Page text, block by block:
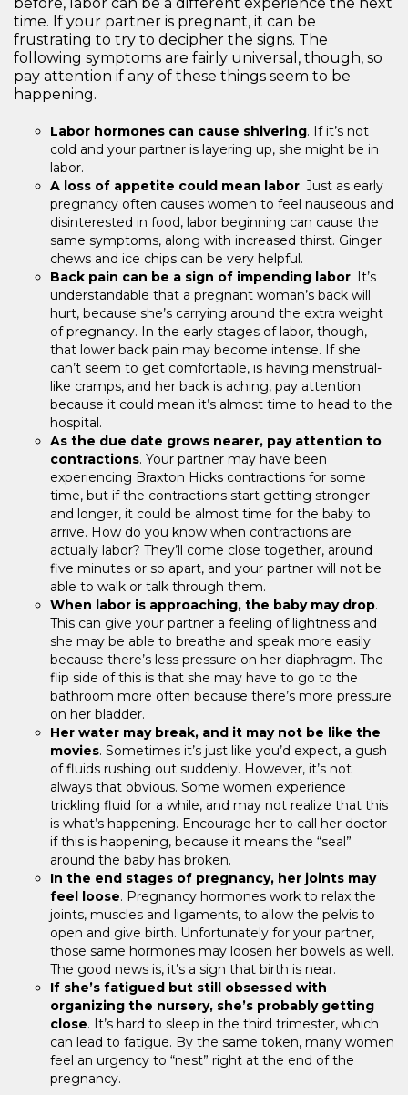
time. If your partner is pregnant, it can be
frustrating to try to decipher the signs. The
following symptoms are fairly universal, though, so
pay attention if any of these things seem to be
happening.
Labor hormones can cause shivering. If it’s not
cold and your partner is layering up, she might be in
labor.
A loss of appetite could mean labor. Just as early
pregnancy often causes women to feel nauseous and
disinterested in food, labor beginning can cause the
same symptoms, along with increased thirst. Ginger
chews and ice chips can be very helpful.
Back pain can be a sign of impending labor. It’s
understandable that a pregnant woman’s back will
hurt, because she’s carrying around the extra weight
of pregnancy. In the early stages of labor, though,
that lower back pain may become intense. If she
can’t seem to get comfortable, is having menstrual-
like cramps, and her back is aching, pay attention
because it could mean it’s almost time to head to the
hospital.
As the due date grows nearer, pay attention to
contractions. Your partner may have been
experiencing Braxton Hicks contractions for some
time, but if the contractions start getting stronger
and longer, it could be almost time for the baby to
arrive. How do you know when contractions are
actually labor? They’ll come close together, around
five minutes or so apart, and your partner will not be
able to walk or talk through them.
When labor is approaching, the baby may drop.
This can give your partner a feeling of lightness and
she may be able to breathe and speak more easily
because there’s less pressure on her diaphragm. The
flip side of this is that she may have to go to the
bathroom more often because there’s more pressure
on her bladder.
Her water may break, and it may not be like the
movies. Sometimes it’s just like you’d expect, a gush
of fluids rushing out suddenly. However, it’s not
always that obvious. Some women experience
trickling fluid for a while, and may not realize that this
is what’s happening. Encourage her to call her doctor
if this is happening, because it means the “seal”
around the baby has broken.
In the end stages of pregnancy, her joints may
feel loose. Pregnancy hormones work to relax the
joints, muscles and ligaments, to allow the pelvis to
open and give birth. Unfortunately for your partner,
those same hormones may loosen her bowels as well.
The good news is, it’s a sign that birth is near.
If she’s fatigued but still obsessed with
organizing the nursery, she’s probably getting
close. It’s hard to sleep in the third trimester, which
can lead to fatigue. By the same token, many women
feel an urgency to “nest” right at the end of the
pregnancy.